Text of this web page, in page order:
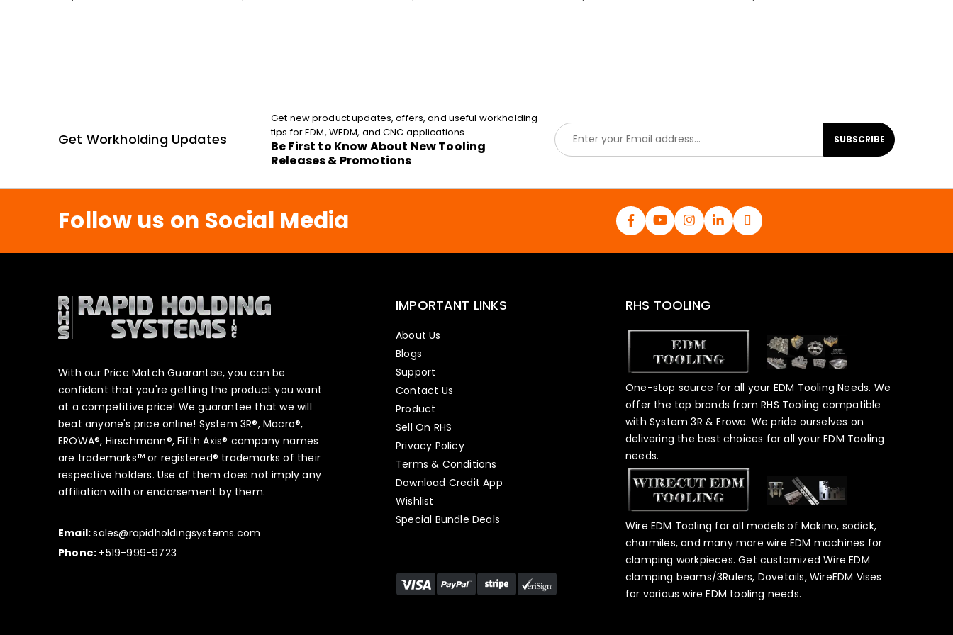
Get Workholding Updates
Get new product updates, offers, and useful workholding
tips for EDM, WEDM, and CNC applications.
Be First to Know About New Tooling
Releases & Promotions
E
m
a
l
SUBSCRIBE
Follow us on Social Media
With our Price Match Guarantee, you can be
confident that you're getting the product you want
at a competitive price! We guarantee that we will
beat anyone's price online! System 3R®, Macro®,
EROWA®, Hirschmann®, Fifth Axis® company names
are trademarks™ or registered® trademarks of their
respective holders. Use of them does not imply any
affiliation with or endorsement by them.
Email:sales@rapidholdingsystems.com
Phone: +519-999-9723
IMPORTANT LINKS
About Us
Blogs
Support
Contact Us
Product
Sell On RHS
Privacy Policy
Terms & Conditions
Download Credit App
Wishlist
Special Bundle Deals
RHS TOOLING
One-stop source for all your EDM Tooling Needs. We
offer the top brands from RHS Tooling compatible
with System 3R & Erowa. We pride ourselves on
delivering the best choices for all your EDM Tooling
needs.
Wire EDM Tooling for all models of Makino, sodick,
charmiles, and many more wire EDM machines for
clamping workpieces. Get customized Wire EDM
clamping beams/3Rulers, Dovetails, WireEDM Vises
for various wire EDM tooling needs.